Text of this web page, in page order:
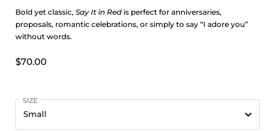
Bold yet classic, Say It in Redis perfect for anniversaries,
proposals, romantic celebrations, or simply to say “I adore you”
without words.
$70.00
SIZE